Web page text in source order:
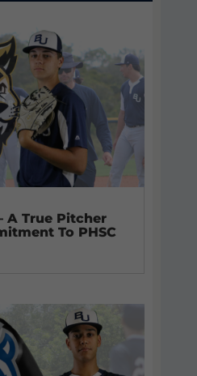
A True Pitcher
To PHSC